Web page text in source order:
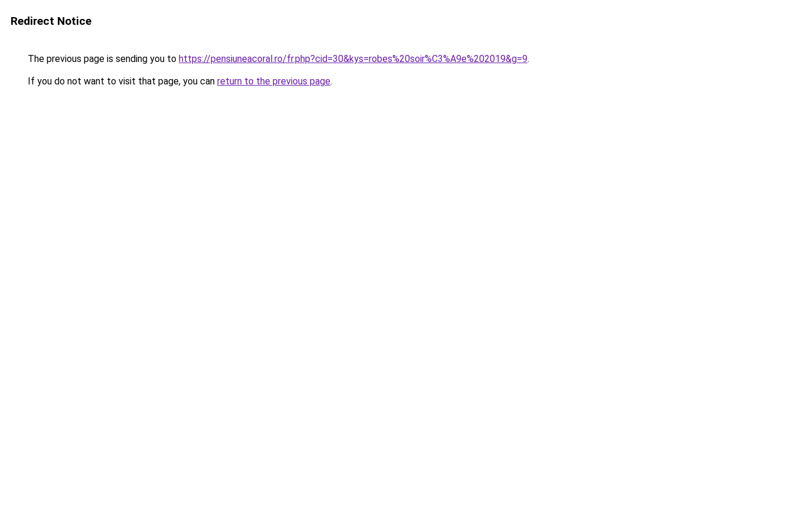
Redirect Notice
The previous page is sending you to https://pensiuneacoral.ro/fr.php?cid=30&kys=robes%20soir%C3%A9e%202019&g=9.
If you do not want to visit that page, you can return to the previous page.